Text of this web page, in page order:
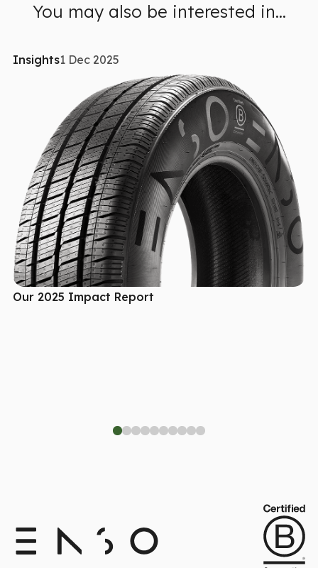
You may also be interested in...
Insights1 Dec 2025
Our 2025 Impact Report